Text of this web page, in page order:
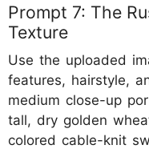
Prompt 7: The
Texture
Use the uploaded
features, hairstyle,
medium close-up
tall, dry golden
colored cable-knit